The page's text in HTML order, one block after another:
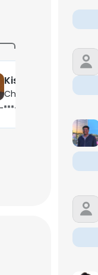
Kishore Ramnani
Chief Sales Officer
***-***-0068